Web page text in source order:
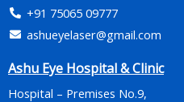
+91 75065 09777
ashueyelaser@gmail.com
Ashu Eye Hospital & Clinic
Hospital – Premises No.9,